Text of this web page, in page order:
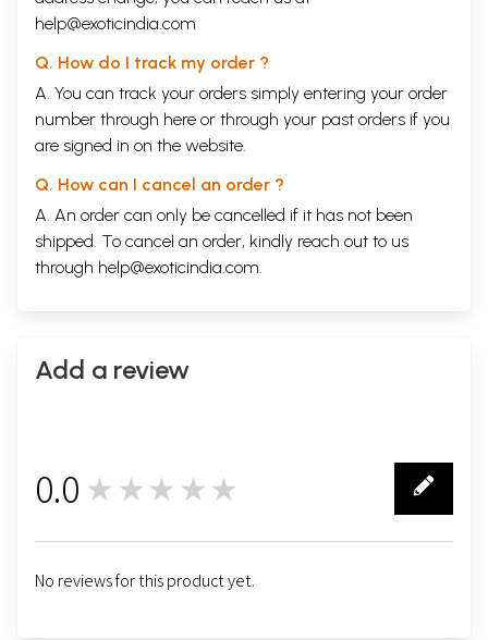
help@exoticindia.com
Q. How do I track my order ?
A. You can track your orders simply entering your order
number through here or through your past orders if you
are signed in on the website.
Q. How can I cancel an order ?
A. An order can only be cancelled if it has not been
shipped. To cancel an order, kindly reach out to us
through help@exoticindia.com.
Add a review
0.0 ★★★★★
No reviews for this product yet.